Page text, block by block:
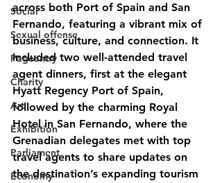
Social
Sexual offense
Pageantry
Charity
Art
Exhibition
Parliament
Economy
across both Port of Spain and San
Fernando, featuring a vibrant mix of
business, culture, and connection. It
included two well-attended travel
agent dinners, first at the elegant
Hyatt Regency Port of Spain,
followed by the charming Royal
Hotel in San Fernando, where the
Grenadian delegates met with top
travel agents to share updates on
the destination’s expanding tourism